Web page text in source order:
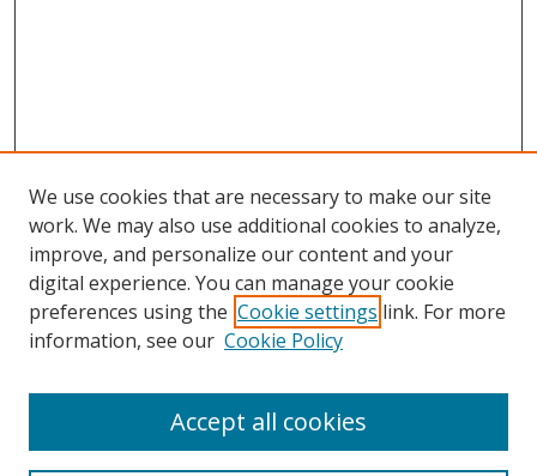
Search
We use cookies that are necessary to make our site
work. We may also use additional cookies to analyze,
improve, and personalize our content and your
digital experience. You can manage your cookie
preferences using the Cookie settings link. For more
information, see our Cookie Policy
Accept all cookies